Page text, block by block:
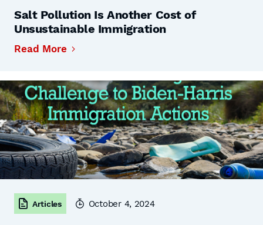
Salt Pollution Is Another Cost of
Unsustainable Immigration
Read More
Articles October 4, 2024